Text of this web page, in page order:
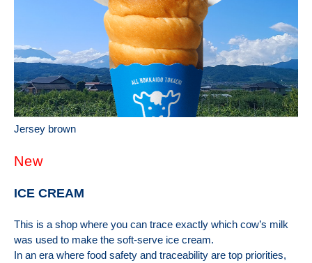
Jersey brown
New
ICE CREAM
This is a shop where you can trace exactly which cow’s milk
was used to make the soft-serve ice cream.
In an era where food safety and traceability are top priorities,